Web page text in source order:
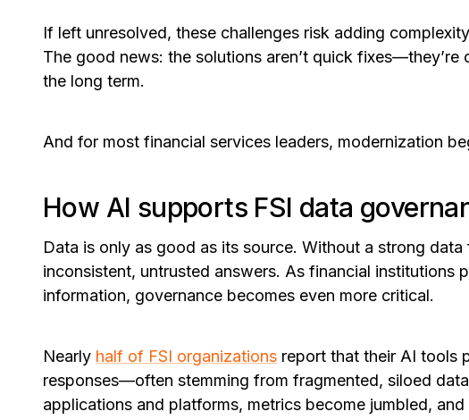
If left unresolved, these challenges risk adding
The good news: the solutions aren’t quick
the long term.
And for most financial services leaders, modernization
How AI supports FSI data
Data is only as good as its source. Without a strong
inconsistent, untrusted answers. As financial institutions
information, governance becomes even more critical.
Nearly half of FSI organizations report that their AI tools
responses—often stemming from fragmented, siloed
applications and platforms, metrics become jumbled,